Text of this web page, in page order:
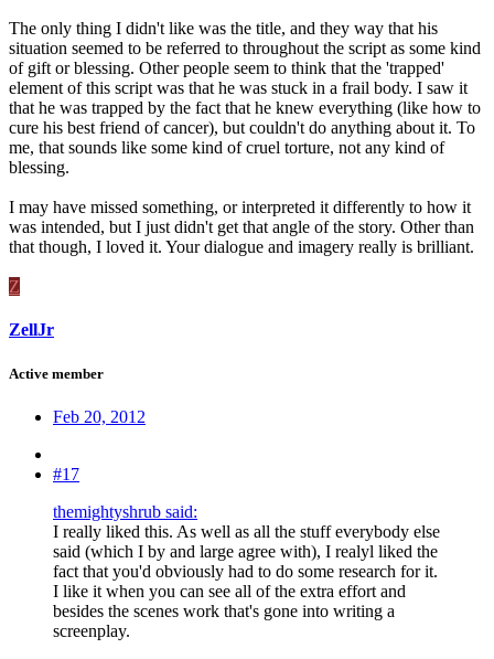
The only thing I didn't like was the title, and they way that his
situation seemed to be referred to throughout the script as some kind
of gift or blessing. Other people seem to think that the 'trapped'
element of this script was that he was stuck in a frail body. I saw it
that he was trapped by the fact that he knew everything (like how to
cure his best friend of cancer), but couldn't do anything about it. To
me, that sounds like some kind of cruel torture, not any kind of
blessing.
I may have missed something, or interpreted it differently to how it
was intended, but I just didn't get that angle of the story. Other than
that though, I loved it. Your dialogue and imagery really is brilliant.
Z
ZellJr
Active member
Feb 20, 2012
#17
themightyshrub said:
I really liked this. As well as all the stuff everybody else
said (which I by and large agree with), I realyl liked the
fact that you'd obviously had to do some research for it.
I like it when you can see all of the extra effort and
besides the scenes work that's gone into writing a
screenplay.